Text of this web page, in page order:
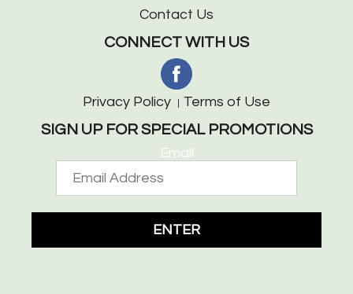
Contact Us
CONNECT WITH US
Privacy Policy Terms of Use
SIGN UP FOR SPECIAL PROMOTIONS
Email
ENTER